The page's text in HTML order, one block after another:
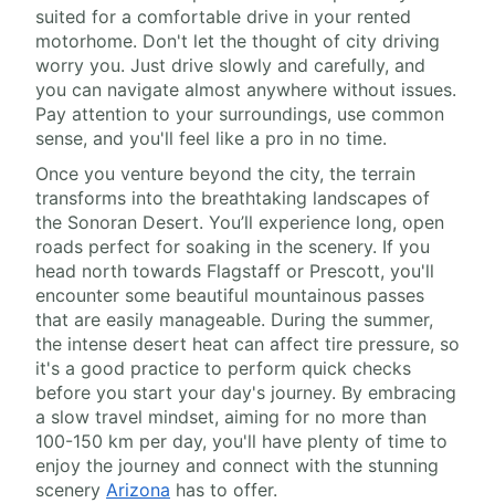
suited for a comfortable drive in your rented
motorhome. Don't let the thought of city driving
worry you. Just drive slowly and carefully, and
you can navigate almost anywhere without issues.
Pay attention to your surroundings, use common
sense, and you'll feel like a pro in no time.
Once you venture beyond the city, the terrain
transforms into the breathtaking landscapes of
the Sonoran Desert. You’ll experience long, open
roads perfect for soaking in the scenery. If you
head north towards Flagstaff or Prescott, you'll
encounter some beautiful mountainous passes
that are easily manageable. During the summer,
the intense desert heat can affect tire pressure, so
it's a good practice to perform quick checks
before you start your day's journey. By embracing
a slow travel mindset, aiming for no more than
100-150 km per day, you'll have plenty of time to
enjoy the journey and connect with the stunning
scenery Arizona has to offer.